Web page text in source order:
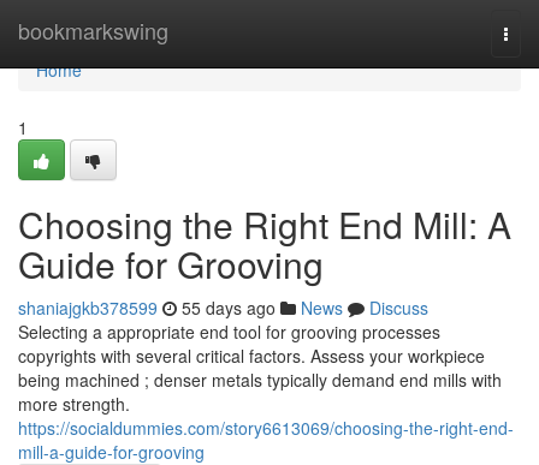
bookmarkswing
Home
Home
1
Choosing the Right End Mill: A
Guide for Grooving
shaniajgkb378599 55 days ago News
Discuss
Selecting a appropriate end tool for grooving processes
copyrights with several critical factors. Assess your workpiece
being machined ; denser metals typically demand end mills with
more strength.
https://socialdummies.com/story6613069/choosing-the-right-end-
mill-a-guide-for-grooving